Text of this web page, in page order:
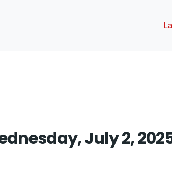
July 2,